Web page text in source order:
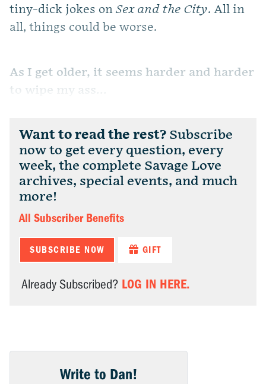
tiny-dick jokes on Sex and the City. All in
all, things could be worse.
As I get older, it seems harder and harder
to wipe my ass...
Want to read the rest? Subscribe
now to get every question, every
week, the complete Savage Love
archives, special events, and much
more!
All Subscriber Benefits
SUBSCRIBE NOW GIFT
Already Subscribed? LOG IN HERE.
Write to Dan!